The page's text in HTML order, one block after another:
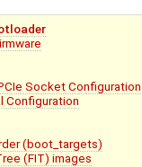
Socket Configuration
Configuration
(boot_targets)
(FIT) images